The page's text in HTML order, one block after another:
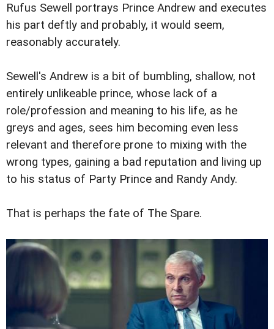
Rufus Sewell portrays Prince Andrew and executes
his part deftly and probably, it would seem,
reasonably accurately.
Sewell's Andrew is a bit of bumbling, shallow, not
entirely unlikeable prince, whose lack of a
role/profession and meaning to his life, as he
greys and ages, sees him becoming even less
relevant and therefore prone to mixing with the
wrong types, gaining a bad reputation and living up
to his status of Party Prince and Randy Andy.
That is perhaps the fate of The Spare.